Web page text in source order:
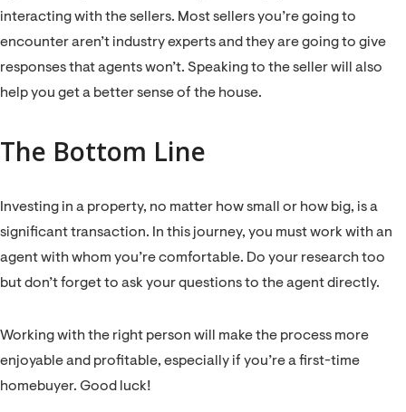
interacting with the sellers. Most sellers you’re going to
encounter aren’t industry experts and they are going to give
responses that agents won’t. Speaking to the seller will also
help you get a better sense of the house.
The Bottom Line
Investing in a property, no matter how small or how big, is a
significant transaction. In this journey, you must work with an
agent with whom you’re comfortable. Do your research too
but don’t forget to ask your questions to the agent directly.
Working with the right person will make the process more
enjoyable and profitable, especially if you’re a first-time
homebuyer. Good luck!